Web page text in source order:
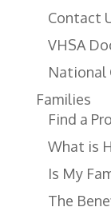
Contact
VHSA
National
Families
Find a
What is
Is My
The